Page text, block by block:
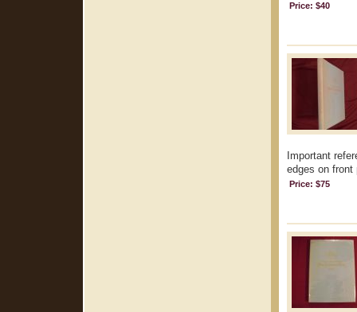
Price: $40
Important
edges on front
Price: $75